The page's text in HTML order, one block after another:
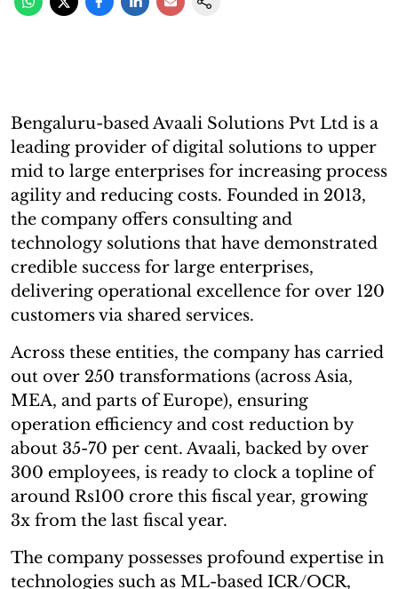
Bengaluru-based Avaali Solutions Pvt Ltd is a
leading provider of digital solutions to upper
mid to large enterprises for increasing process
agility and reducing costs. Founded in 2013,
the company offers consulting and
technology solutions that have demonstrated
credible success for large enterprises,
delivering operational excellence for over 120
customers via shared services.
Across these entities, the company has carried
out over 250 transformations (across Asia,
MEA, and parts of Europe), ensuring
operation efficiency and cost reduction by
about 35-70 per cent. Avaali, backed by over
300 employees, is ready to clock a topline of
around Rs100 crore this fiscal year, growing
3x from the last fiscal year.
The company possesses profound expertise in
technologies such as ML-based ICR/OCR,